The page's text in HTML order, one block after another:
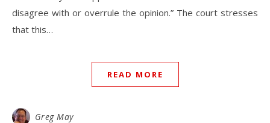
disagree with or overrule the opinion.” The court stresses
that this…
READ MORE
Greg May